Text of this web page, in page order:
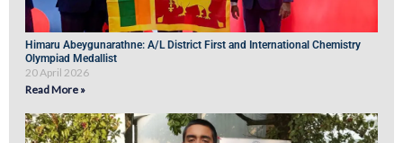
Himaru Abeygunarathne: A/L District First and International Chemistry
Olympiad Medallist
20 April 2026
Read More »